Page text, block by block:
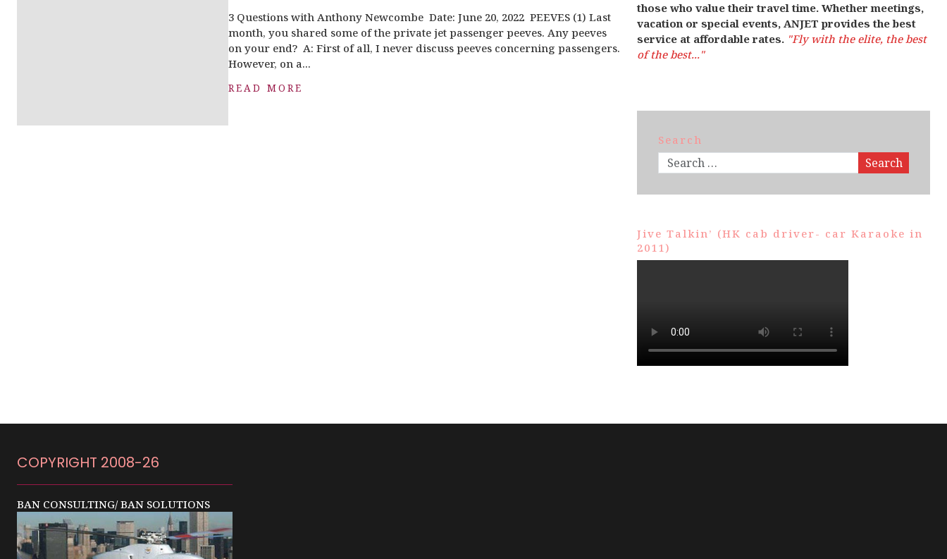
3 Questions with Anthony Newcombe Date: June 20, 2022 PEEVES (1) Last
month, you shared some of the private jet passenger peeves. Any peeves
on your end? A: First of all, I never discuss peeves concerning passengers.
However, on a...
READ MORE
those who value their travel time. Whether meetings,
vacation or special events, ANJET provides the best
service at affordable rates. "Fly with the elite, the best
of the best..."
Search
Search
Jive Talkin’ (HK cab driver- car Karaoke in
2011)
COPYRIGHT 2008-26
BAN CONSULTING/ BAN SOLUTIONS